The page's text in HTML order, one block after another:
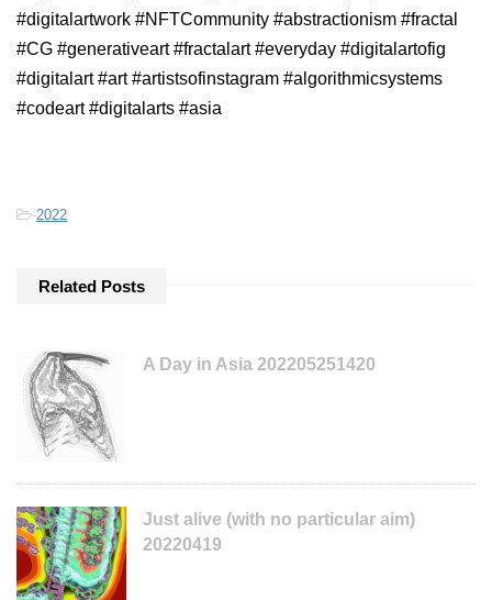
#digitalartwork #NFTCommunity #abstractionism #fractal
#CG #generativeart #fractalart #everyday #digitalartofig
#digitalart #art #artistsofinstagram #algorithmicsystems
#codeart #digitalarts #asia
-2022
Related Posts
A Day in Asia 202205251420
Just alive (with no particular aim)
20220419